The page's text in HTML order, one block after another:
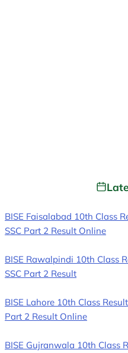
BISE Faisalabad 10th Class
SSC Part 2 Result Online
BISE Rawalpindi 10th Class
SSC Part 2 Result
BISE Lahore 10th Class
Part 2 Result Online
BISE Gujranwala 10th Class